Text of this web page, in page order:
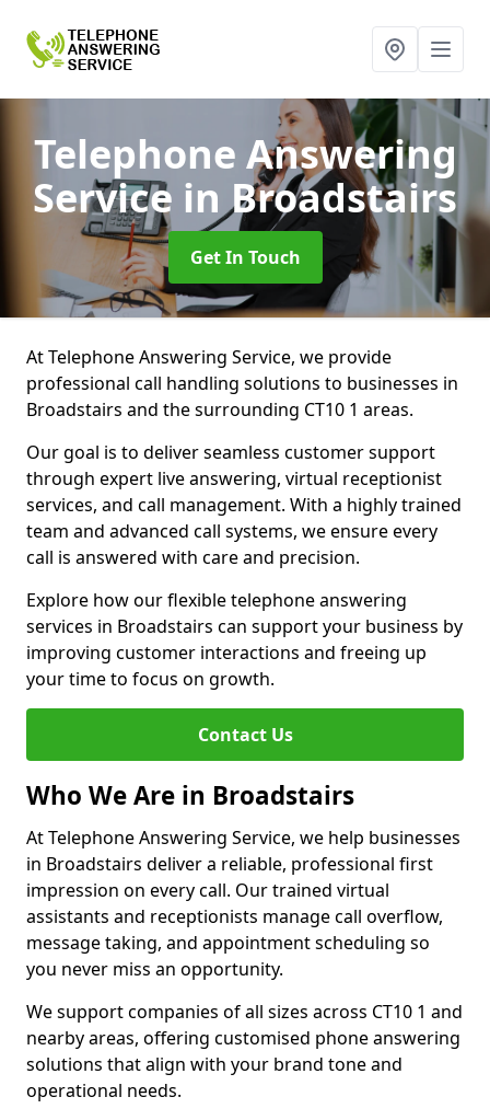
Telephone Answering
Service in Broadstairs
Get In Touch
At Telephone Answering Service, we provide
professional call handling solutions to businesses in
Broadstairs and the surrounding CT10 1 areas.
Our goal is to deliver seamless customer support
through expert live answering, virtual receptionist
services, and call management. With a highly trained
team and advanced call systems, we ensure every
call is answered with care and precision.
Explore how our flexible telephone answering
services in Broadstairs can support your business by
improving customer interactions and freeing up
your time to focus on growth.
Contact Us
Who We Are in Broadstairs
At Telephone Answering Service, we help businesses
in Broadstairs deliver a reliable, professional first
impression on every call. Our trained virtual
assistants and receptionists manage call overflow,
message taking, and appointment scheduling so
you never miss an opportunity.
We support companies of all sizes across CT10 1 and
nearby areas, offering customised phone answering
solutions that align with your brand tone and
operational needs.